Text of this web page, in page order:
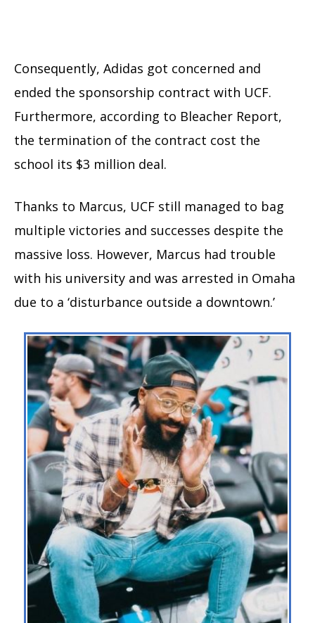
Consequently, Adidas got concerned and
ended the sponsorship contract with UCF.
Furthermore, according to Bleacher Report,
the termination of the contract cost the
school its $3 million deal.
Thanks to Marcus, UCF still managed to bag
multiple victories and successes despite the
massive loss. However, Marcus had trouble
with his university and was arrested in Omaha
due to a ‘disturbance outside a downtown.’